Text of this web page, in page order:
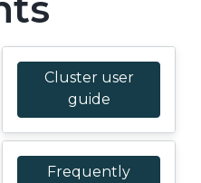
Cluster user
guide
Frequently